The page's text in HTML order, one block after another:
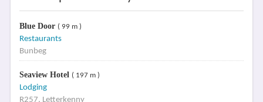
Blue Door ( 99 m )
Restaurants
Bunbeg
Seaview Hotel ( 197 m )
Lodging
R257, Letterkenny